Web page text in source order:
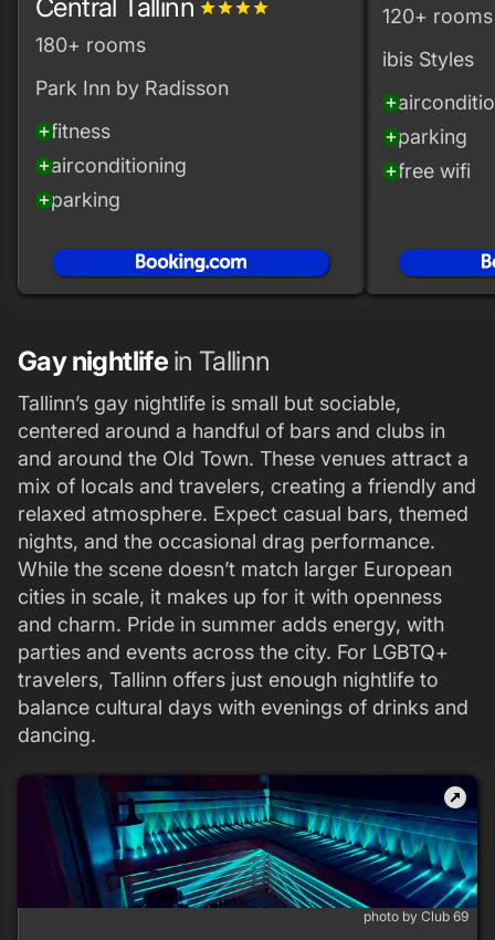
Central Tallinn gradegradegradegrade
180+ rooms
Park Inn by Radisson
add_circlefitness
add_circleairconditioning
add_circleparking
120+ rooms
ibis Styles
add_circle
add_circleparking
add_circlefree wifi
Gay nightlife in Tallinn
Tallinn’s gay nightlife is small but sociable,
centered around a handful of bars and clubs in
and around the Old Town. These venues attract a
mix of locals and travelers, creating a friendly and
relaxed atmosphere. Expect casual bars, themed
nights, and the occasional drag performance.
While the scene doesn’t match larger European
cities in scale, it makes up for it with openness
and charm. Pride in summer adds energy, with
parties and events across the city. For LGBTQ+
travelers, Tallinn offers just enough nightlife to
balance cultural days with evenings of drinks and
dancing.
photo by Club 69
outbound